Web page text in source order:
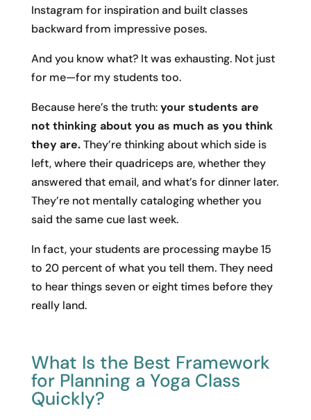
Instagram for inspiration and built classes
backward from impressive poses.
And you know what? It was exhausting. Not just
for me—for my students too.
Because here’s the truth:your students are
not thinking about you as much as you think
they are.They’re thinking about which side is
left, where their quadriceps are, whether they
answered that email, and what’s for dinner later.
They’re not mentally cataloging whether you
said the same cue last week.
In fact, your students are processing maybe 15
to 20 percent of what you tell them. They need
to hear things seven or eight times before they
really land.
What Is the Best Framework
for Planning a Yoga Class
Quickly?